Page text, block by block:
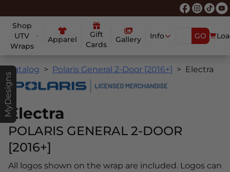
Shop
UTV
Wraps
Apparel
Gift
Cards
Gallery Info GO
MyDesigns
Catalog Polaris General 2-Door [2016+] Electra
Electra
POLARIS GENERAL 2-DOOR
[2016+]
All logos shown on the wrap are included. Logos can